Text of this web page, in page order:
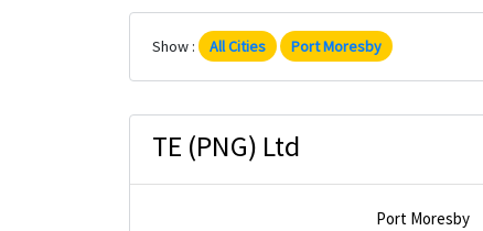
Show : All Cities Port Moresby
TE (PNG) Ltd
Port Moresby